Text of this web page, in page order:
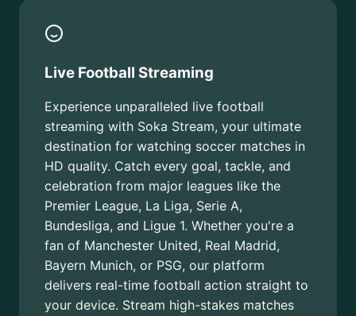
Live Football Streaming
Experience unparalleled live football
streaming with Soka Stream, your ultimate
destination for watching soccer matches in
HD quality. Catch every goal, tackle, and
celebration from major leagues like the
Premier League, La Liga, Serie A,
Bundesliga, and Ligue 1. Whether you're a
fan of Manchester United, Real Madrid,
Bayern Munich, or PSG, our platform
delivers real-time football action straight to
your device. Stream high-stakes matches